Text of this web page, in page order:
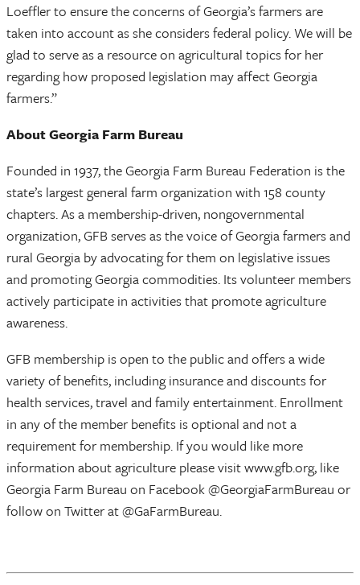
Loeffler to ensure the concerns of Georgia’s farmers are
taken into account as she considers federal policy. We will be
glad to serve as a resource on agricultural topics for her
regarding how proposed legislation may affect Georgia
farmers.”
About Georgia Farm Bureau
Founded in 1937, the Georgia Farm Bureau Federation is the
state’s largest general farm organization with 158 county
chapters. As a membership-driven, nongovernmental
organization, GFB serves as the voice of Georgia farmers and
rural Georgia by advocating for them on legislative issues
and promoting Georgia commodities. Its volunteer members
actively participate in activities that promote agriculture
awareness.
GFB membership is open to the public and offers a wide
variety of benefits, including insurance and discounts for
health services, travel and family entertainment. Enrollment
in any of the member benefits is optional and not a
requirement for membership. If you would like more
information about agriculture please visit www.gfb.org, like
Georgia Farm Bureau on Facebook @GeorgiaFarmBureau or
follow on Twitter at @GaFarmBureau.